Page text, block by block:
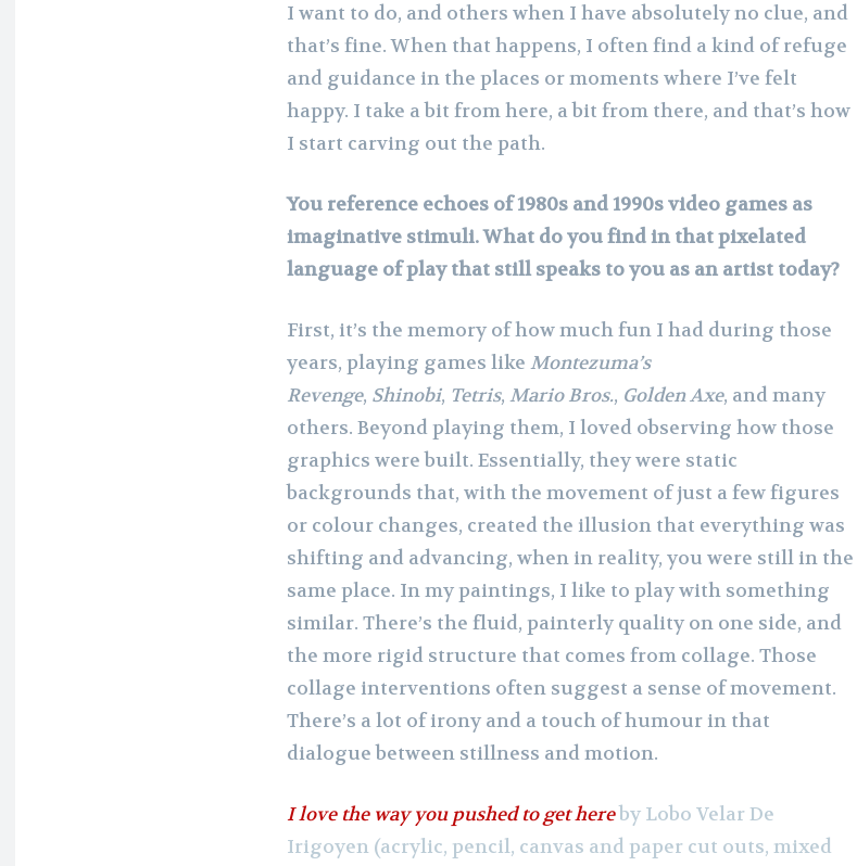
I want to do, and others when I have absolutely no clue, and
that’s fine. When that happens, I often find a kind of refuge
and guidance in the places or moments where I’ve felt
happy. I take a bit from here, a bit from there, and that’s how
I start carving out the path.
You reference echoes of 1980s and 1990s video games as
imaginative stimuli. What do you find in that pixelated
language of play that still speaks to you as an artist today?
First, it’s the memory of how much fun I had during those
years, playing games like Montezuma’s
Revenge, Shinobi, Tetris, Mario Bros., Golden Axe, and many
others. Beyond playing them, I loved observing how those
graphics were built. Essentially, they were static
backgrounds that, with the movement of just a few figures
or colour changes, created the illusion that everything was
shifting and advancing, when in reality, you were still in the
same place. In my paintings, I like to play with something
similar. There’s the fluid, painterly quality on one side, and
the more rigid structure that comes from collage. Those
collage interventions often suggest a sense of movement.
There’s a lot of irony and a touch of humour in that
dialogue between stillness and motion.
I love the way you pushed to get hereby Lobo Velar De
Irigoyen (acrylic, pencil, canvas and paper cut outs, mixed